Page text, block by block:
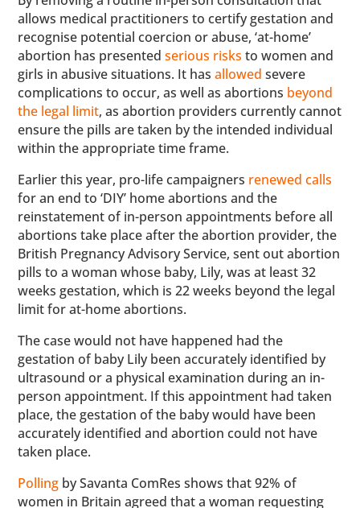
allows medical practitioners to certify gestation and
recognise potential coercion or abuse, ‘at-home’
abortion has presentedserious risks to women and
girls in abusive situations. It hasallowed severe
complications to occur, as well as abortions beyond
the legal limit, as abortion providers currently cannot
ensure the pills are taken by the intended individual
within the appropriate time frame.
Earlier this year, pro-life campaigners renewed calls
for an end to ‘DIY’ home abortions and the
reinstatement of in-person appointments before all
abortions take place after the abortion provider, the
British Pregnancy Advisory Service, sent out abortion
pills to a woman whose baby, Lily, was at least 32
weeks gestation, which is 22 weeks beyond the legal
limit for at-home abortions.
The case would not have happened had the
gestation of baby Lily been accurately identified by
ultrasound or a physical examination during an in-
person appointment. If this appointment had taken
place, the gestation of the baby would have been
accurately identified and abortion could not have
taken place.
Polling by Savanta ComRes shows that 92% of
women in Britain agreed that a woman requesting